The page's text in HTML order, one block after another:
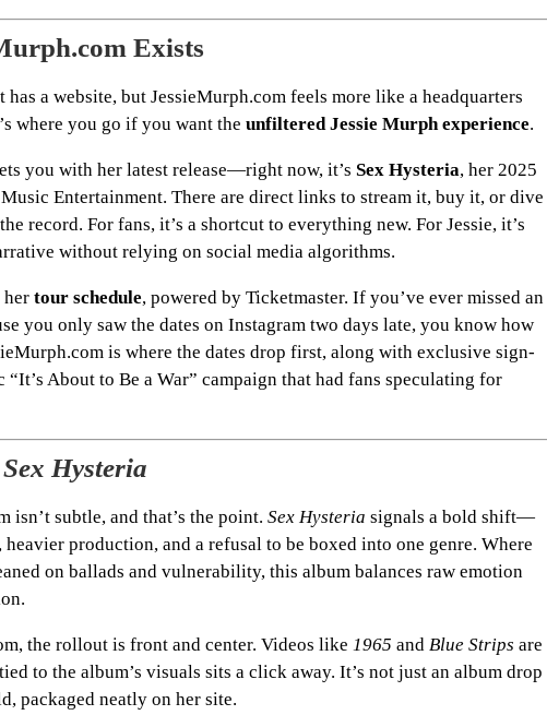
Exists
has a website, but JessieMurph.com feels more like a headquarters
where you go if you want the unfiltered Jessie Murph experience.
you with her latest release—right now, it’s Sex Hysteria, her 2025
Entertainment. There are direct links to stream it, buy it, or dive
record. For fans, it’s a shortcut to everything new. For Jessie, it’s
without relying on social media algorithms.
her tour schedule, powered by Ticketmaster. If you’ve ever missed an
you only saw the dates on Instagram two days late, you know how
is where the dates drop first, along with exclusive sign-
About to Be a War” campaign that had fans speculating for
Sex Hysteria
isn’t subtle, and that’s the point. Sex Hysteria signals a bold shift—
production, and a refusal to be boxed into one genre. Where
on ballads and vulnerability, this album balances raw emotion
the rollout is front and center. Videos like 1965 and Blue Strips are
to the album’s visuals sits a click away. It’s not just an album drop
packaged neatly on her site.